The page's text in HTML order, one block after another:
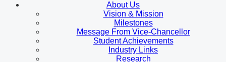
About Us
Vision & Mission
Milestones
Message From Vice-Chancellor
Student Achievements
Industry Links
Research